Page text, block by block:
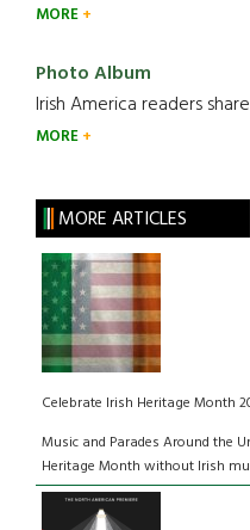
MORE
Photo Album
Irish America readers
MORE
MORE ARTICLES
Celebrate Irish Heritage Month
Music and Parades Around the
Heritage Month without Irish